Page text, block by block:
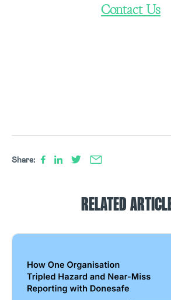
Contact Us
Share:
RELATED